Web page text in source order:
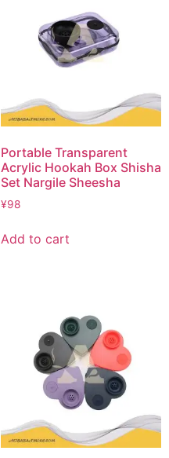
Portable Transparent
Acrylic Hookah Box Shisha
Set Nargile Sheesha
¥98
Add to cart